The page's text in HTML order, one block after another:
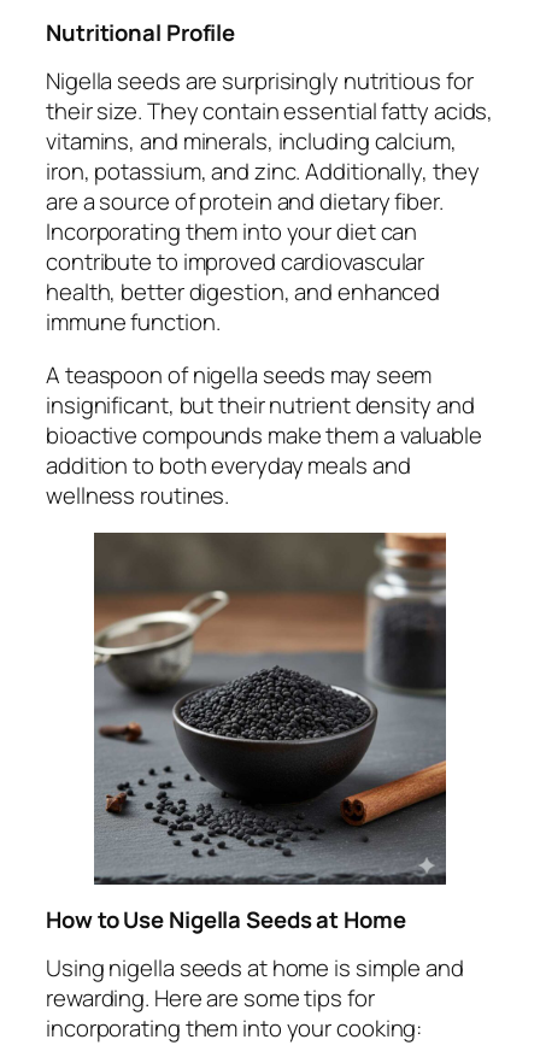
Nutritional Profile
Nigella seeds are surprisingly nutritious for
their size. They contain essential fatty acids,
vitamins, and minerals, including calcium,
iron, potassium, and zinc. Additionally, they
are a source of protein and dietary fiber.
Incorporating them into your diet can
contribute to improved cardiovascular
health, better digestion, and enhanced
immune function.
A teaspoon of nigella seeds may seem
insignificant, but their nutrient density and
bioactive compounds make them a valuable
addition to both everyday meals and
wellness routines.
How to Use Nigella Seeds at Home
Using nigella seeds at home is simple and
rewarding. Here are some tips for
incorporating them into your cooking: